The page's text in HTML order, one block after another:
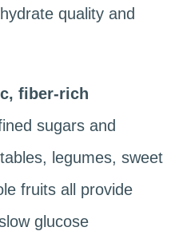
quality and
fiber-rich
sugars and
legumes, sweet
fruits all provide
glucose